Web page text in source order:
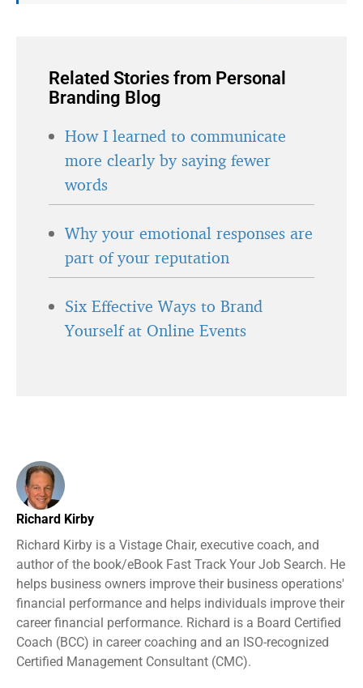
Related Stories from Personal
Branding Blog
How I learned to communicate
more clearly by saying fewer
words
Why your emotional responses are
part of your reputation
Six Effective Ways to Brand
Yourself at Online Events
Richard Kirby
Richard Kirby is a Vistage Chair, executive coach, and
author of the book/eBook Fast Track Your Job Search. He
helps business owners improve their business operations'
financial performance and helps individuals improve their
career financial performance. Richard is a Board Certified
Coach (BCC) in career coaching and an ISO-recognized
Certified Management Consultant (CMC).